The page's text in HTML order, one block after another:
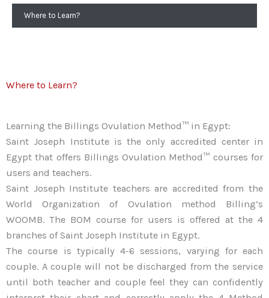
Where to Learn?
Where to Learn?
Learning the Billings Ovulation Method™ in Egypt:
Saint Joseph Institute is the only accredited center in
Egypt that offers Billings Ovulation Method™ courses for
users and teachers.
Saint Joseph Institute teachers are accredited from the
World Organization of Ovulation method Billing’s
WOOMB. The BOM course for users is offered at the 4
branches of Saint Joseph Institute in Egypt.
The course is typically 4-6 sessions, varying for each
couple. A couple will not be discharged from the service
until both teacher and couple feel they can confidently